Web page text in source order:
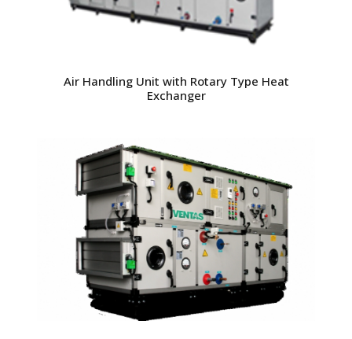
Air Handling Unit with Rotary Type Heat
Exchanger